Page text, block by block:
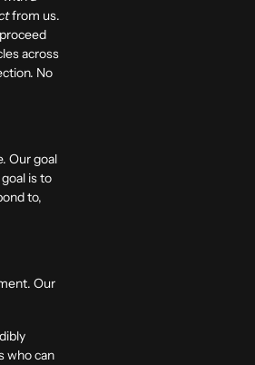
from us.
across
No
Our goal
is to
to,
Our
who can